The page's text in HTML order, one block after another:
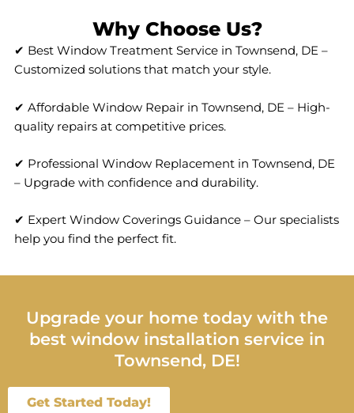
Why Choose Us?
✔ Best Window Treatment Service in Townsend, DE –
Customized solutions that match your style.
✔ Affordable Window Repair in Townsend, DE – High-
quality repairs at competitive prices.
✔ Professional Window Replacement in Townsend, DE
– Upgrade with confidence and durability.
✔ Expert Window Coverings Guidance – Our specialists
help you find the perfect fit.
Upgrade your home today with the
best window installation service in
Townsend, DE!
Get Started Today!